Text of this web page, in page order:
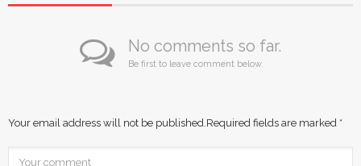
No comments so far.
Be first to leave comment below.
Your email address will not be published. Required fields are marked *